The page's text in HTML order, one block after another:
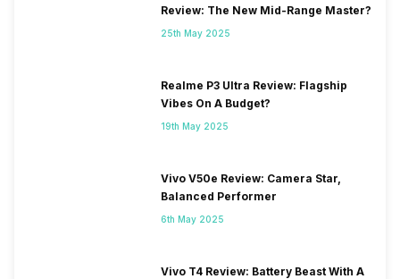
Review: The New Mid-Range Master?
25th May 2025
Realme P3 Ultra Review: Flagship
Vibes On A Budget?
19th May 2025
Vivo V50e Review: Camera Star,
Balanced Performer
6th May 2025
Vivo T4 Review: Battery Beast With A